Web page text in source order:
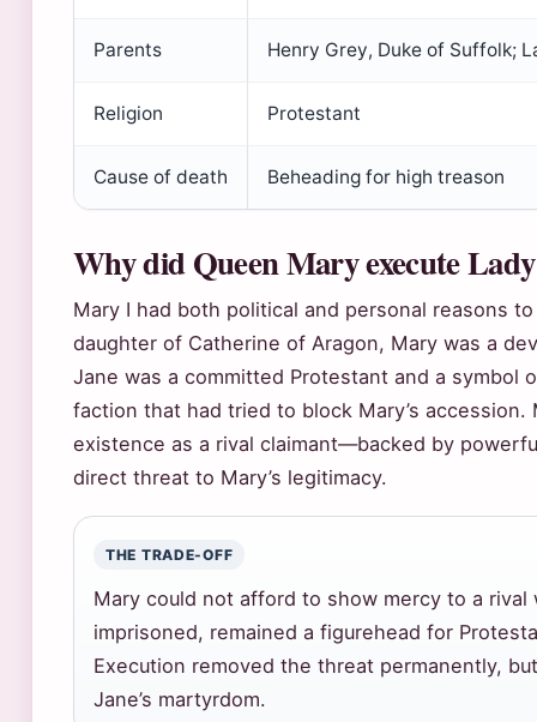
Parents Henry Grey, Duke of Suffolk;
Religion Protestant
Cause of death Beheading for high treason
Why did Queen Mary execute
Mary I had both political and personal reasons
daughter of Catherine of Aragon, Mary was a
Jane was a committed Protestant and a symbol
faction that had tried to block Mary’s accession.
existence as a rival claimant—backed by
direct threat to Mary’s legitimacy.
THE TRADE-OFF
Mary could not afford to show mercy to a rival
imprisoned, remained a figurehead for
Execution removed the threat permanently,
Jane’s martyrdom.